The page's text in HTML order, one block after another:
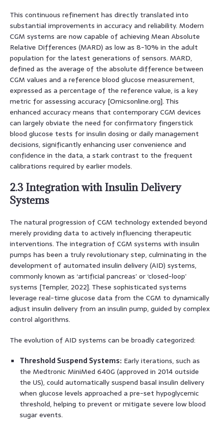
This continuous refinement has directly translated into
substantial improvements in accuracy and reliability. Modern
CGM systems are now capable of achieving Mean Absolute
Relative Differences (MARD) as low as 8-10% in the adult
population for the latest generations of sensors. MARD,
defined as the average of the absolute difference between
CGM values and a reference blood glucose measurement,
expressed as a percentage of the reference value, is a key
metric for assessing accuracy [Omicsonline.org]. This
enhanced accuracy means that contemporary CGM devices
can largely obviate the need for confirmatory fingerstick
blood glucose tests for insulin dosing or daily management
decisions, significantly enhancing user convenience and
confidence in the data, a stark contrast to the frequent
calibrations required by earlier models.
2.3 Integration with Insulin Delivery
Systems
The natural progression of CGM technology extended beyond
merely providing data to actively influencing therapeutic
interventions. The integration of CGM systems with insulin
pumps has been a truly revolutionary step, culminating in the
development of automated insulin delivery (AID) systems,
commonly known as ‘artificial pancreas’ or ‘closed-loop’
systems [Templer, 2022]. These sophisticated systems
leverage real-time glucose data from the CGM to dynamically
adjust insulin delivery from an insulin pump, guided by complex
control algorithms.
The evolution of AID systems can be broadly categorized:
Threshold Suspend Systems: Early iterations, such as
the Medtronic MiniMed 640G (approved in 2014 outside
the US), could automatically suspend basal insulin delivery
when glucose levels approached a pre-set hypoglycemic
threshold, helping to prevent or mitigate severe low blood
sugar events.